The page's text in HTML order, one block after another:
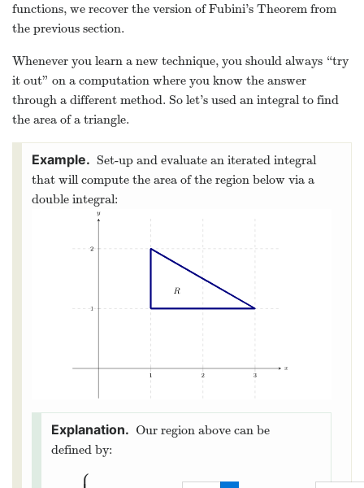
functions, we recover the version of Fubini’s Theorem from
the previous section.
Whenever you learn a new technique, you should always “try
it out” on a computation where you know the answer
through a different method. So let’s used an integral to find
the area of a triangle.
Set-up and evaluate an iterated integral
that will compute the area of the region below via a
double integral:
Our region above can be
defined by: